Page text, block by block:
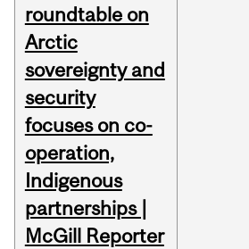
roundtable on
Arctic
sovereignty and
security
focuses on co-
operation,
Indigenous
partnerships |
McGill Reporter